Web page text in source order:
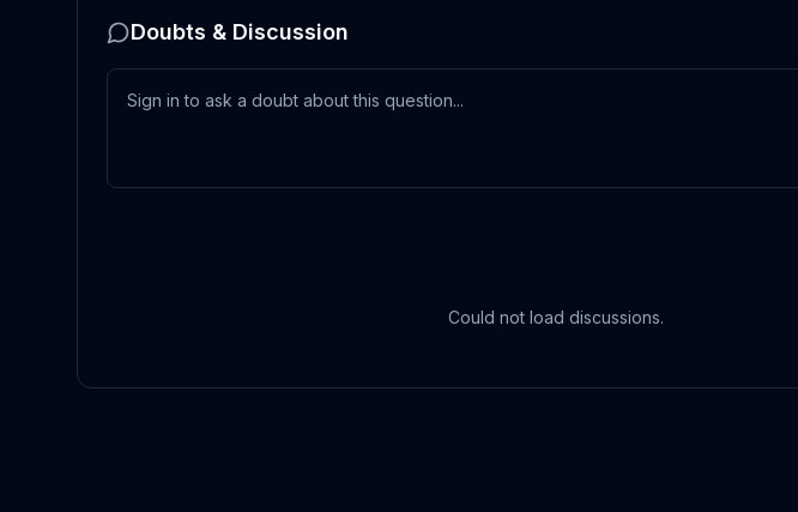
Doubts & Discussion
Could not load discussions.